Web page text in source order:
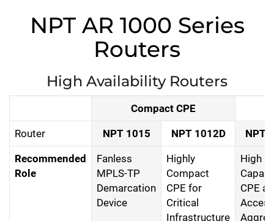
NPT AR 1000 Series
Routers
High Availability Routers
Compact CPE
Router NPT 1015 NPT 1012D NPT
Recommended
Role
Fanless
MPLS-TP
Demarcation
Device
Highly
Compact
CPE for
Critical
Infrastructure
High
CPE
Access